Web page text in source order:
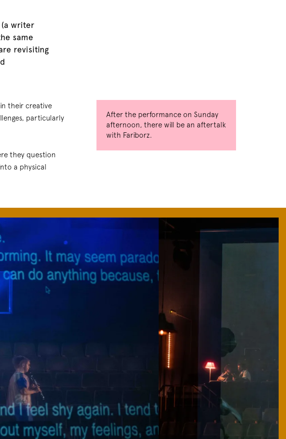
(a writer
same
revisiting
their creative
particularly
they question
a physical
After the performance on Sunday
afternoon, there will be an aftertalk
with Fariborz.